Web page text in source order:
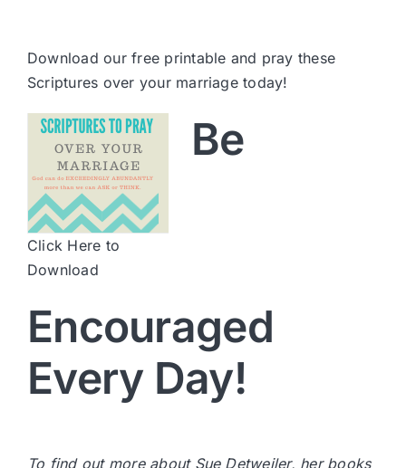
Download our free printable and pray these
Scriptures over your marriage today!
Click Here to
Download
Be
Encouraged
Every Day!
To find out more about Sue Detweiler, her books